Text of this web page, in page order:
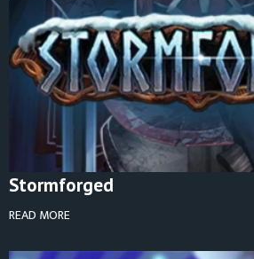
Stormforged
READ MORE